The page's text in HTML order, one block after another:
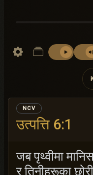
उत्पत्ति 6:1
NCV
जब पृथ्वीमा
र तिनीहरूका